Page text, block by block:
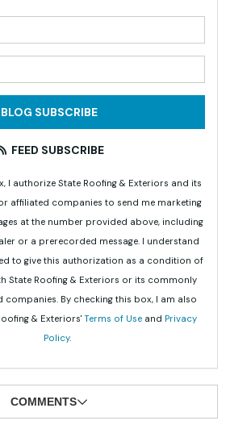
BLOG SUBSCRIBE
FEED SUBSCRIBE
I authorize State Roofing & Exteriors and its
affiliated companies to send me marketing
at the number provided above, including
or a prerecorded message. I understand
to give this authorization as a condition of
State Roofing & Exteriors or its commonly
companies. By checking this box, I am also
& Exteriors' Terms of Useand Privacy
Policy.
COMMENTS